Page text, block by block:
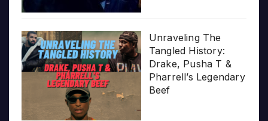
Unraveling The
Tangled History:
Drake, Pusha T &
Pharrell’s Legendary
Beef